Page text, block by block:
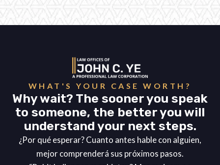
WHAT'S YOUR CASE WORTH?
Why wait? The sooner you speak
to someone, the better you will
understand your next steps.
¿Por qué esperar? Cuanto antes hable con alguien,
mejor comprenderá sus próximos pasos.